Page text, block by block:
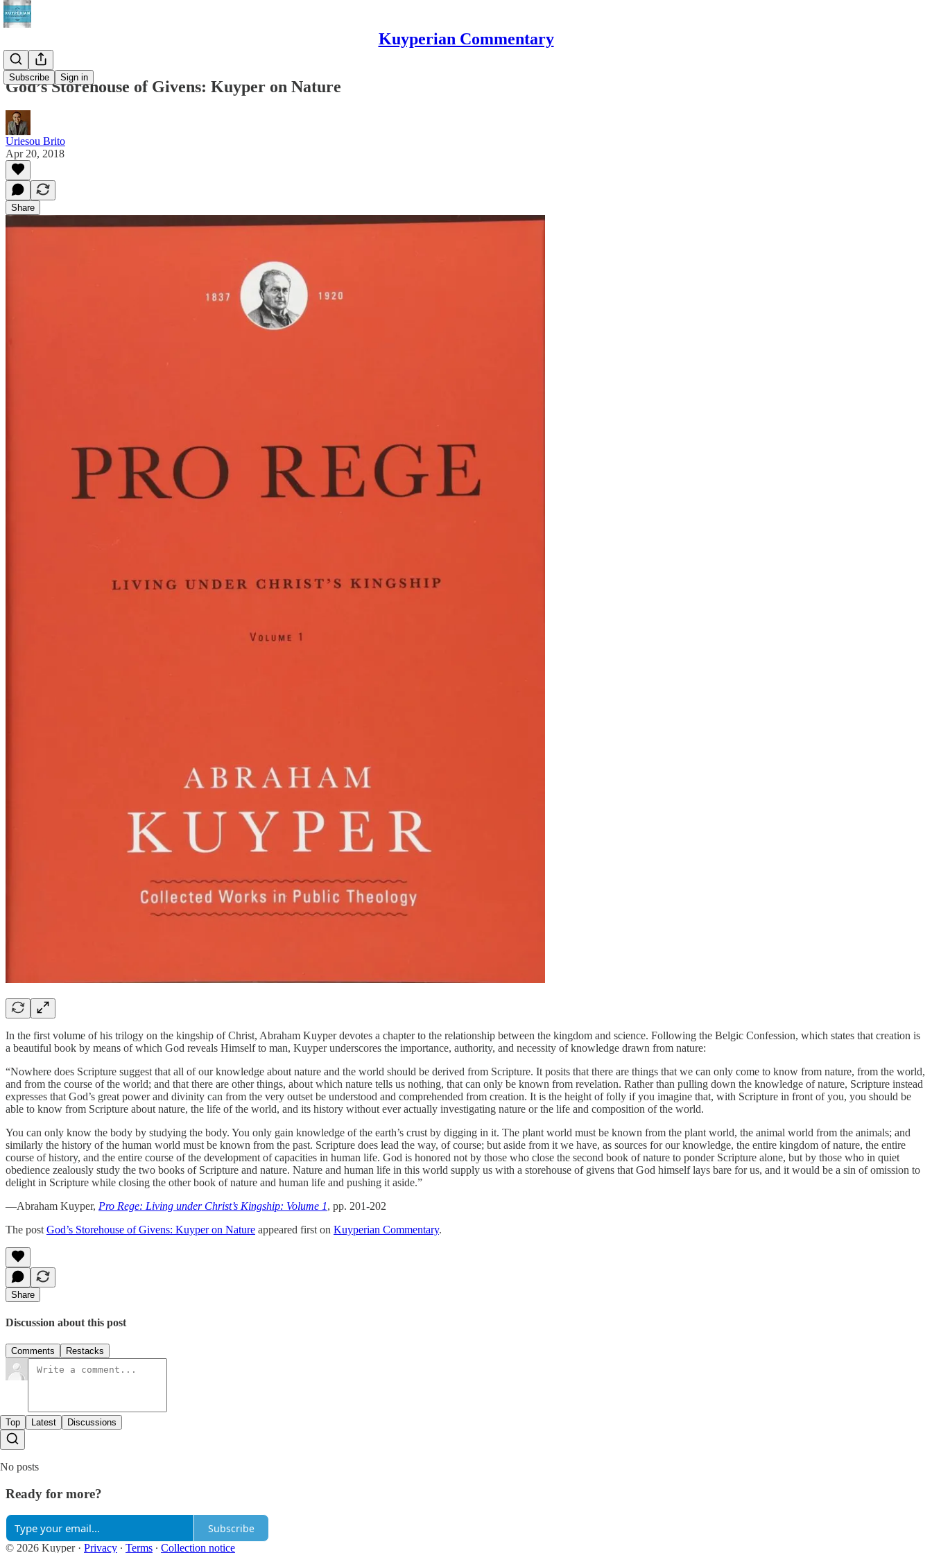
Kuyperian Commentary
Subscribe Sign in
God’s Storehouse of Givens: Kuyper on Nature
Uriesou Brito
Apr 20, 2018
Share
In the first volume of his trilogy on the kingship of Christ, Abraham Kuyper devotes a chapter to the relationship between the kingdom and science. Following the Belgic Confession, which states that creation is
a beautiful book by means of which God reveals Himself to man, Kuyper underscores the importance, authority, and necessity of knowledge drawn from nature:
“Nowhere does Scripture suggest that all of our knowledge about nature and the world should be derived from Scripture. It posits that there are things that we can only come to know from nature, from the world,
and from the course of the world; and that there are other things, about which nature tells us nothing, that can only be known from revelation. Rather than pulling down the knowledge of nature, Scripture instead
expresses that God’s great power and divinity can from the very outset be understood and comprehended from creation. It is the height of folly if you imagine that, with Scripture in front of you, you should be
able to know from Scripture about nature, the life of the world, and its history without ever actually investigating nature or the life and composition of the world.
You can only know the body by studying the body. You only gain knowledge of the earth’s crust by digging in it. The plant world must be known from the plant world, the animal world from the animals; and
similarly the history of the human world must be known from the past. Scripture does lead the way, of course; but aside from it we have, as sources for our knowledge, the entire kingdom of nature, the entire
course of history, and the entire course of the development of capacities in human life. God is honored not by those who close the second book of nature to ponder Scripture alone, but by those who in quiet
obedience zealously study the two books of Scripture and nature. Nature and human life in this world supply us with a storehouse of givens that God himself lays bare for us, and it would be a sin of omission to
delight in Scripture while closing the other book of nature and human life and pushing it aside.”
—Abraham Kuyper, Pro Rege: Living under Christ’s Kingship: Volume 1, pp. 201-202
The post God’s Storehouse of Givens: Kuyper on Nature appeared first on Kuyperian Commentary.
Share
Discussion about this post
Comments Restacks
Top Latest Discussions
No posts
Ready for more?
Subscribe
© 2026 Kuyper· Privacy ∙ Terms ∙ Collection notice